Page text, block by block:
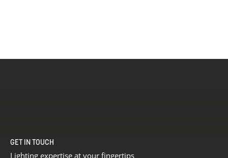
GET IN TOUCH
Lighting expertise at your fingertips